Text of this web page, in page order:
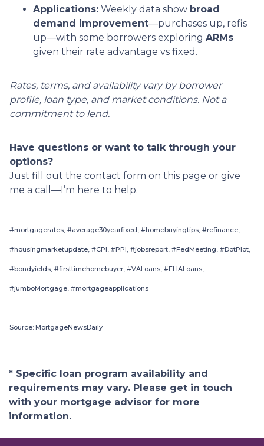
Applications: Weekly data show broad
demand improvement—purchases up, refis
up—with some borrowers exploring ARMs
given their rate advantage vs fixed.
Rates, terms, and availability vary by borrower
profile, loan type, and market conditions. Not a
commitment to lend.
Have questions or want to talk through your
options?
Just fill out the contact form on this page or give
me a call—I’m here to help.
#mortgagerates, #average30yearfixed, #homebuyingtips, #refinance,
#housingmarketupdate, #CPI, #PPI, #jobsreport, #FedMeeting, #DotPlot,
#bondyields, #firsttimehomebuyer, #VALoans, #FHALoans,
#jumboMortgage, #mortgageapplications
Source: MortgageNewsDaily
* Specific loan program availability and
requirements may vary. Please get in touch
with your mortgage advisor for more
information.